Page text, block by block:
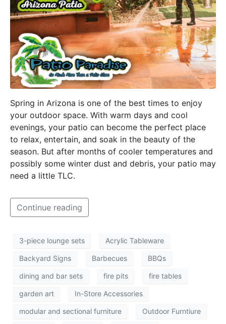
Spring in Arizona is one of the best times to enjoy
your outdoor space. With warm days and cool
evenings, your patio can become the perfect place
to relax, entertain, and soak in the beauty of the
season. But after months of cooler temperatures and
possibly some winter dust and debris, your patio may
need a little TLC.
Continue reading
3-piece lounge sets Acrylic Tableware
Backyard Signs Barbecues BBQs
dining and bar sets fire pits fire tables
garden art In-Store Accessories
modular and sectional furniture Outdoor Furntiure